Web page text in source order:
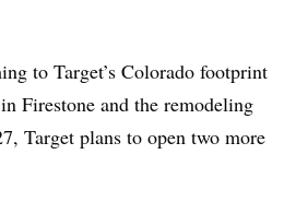
to Target’s Colorado footprint
Firestone and the remodeling
Target plans to open two more